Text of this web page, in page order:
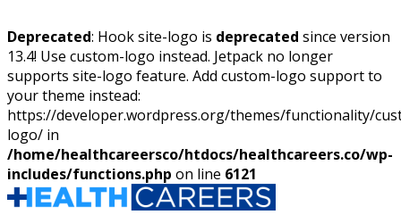
Deprecated: Hook site-logo is deprecated since version
13.4! Use custom-logo instead. Jetpack no longer
supports site-logo feature. Add custom-logo support to
your theme instead:
https://developer.wordpress.org/themes/functionality/
logo/ in
/home/healthcareersco/htdocs/healthcareers.co/wp-
includes/functions.php on line 6121